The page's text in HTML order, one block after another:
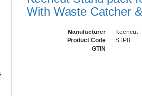
With Waste Catcher
Manufacturer
Keencut
Product Code
STP8
GTIN